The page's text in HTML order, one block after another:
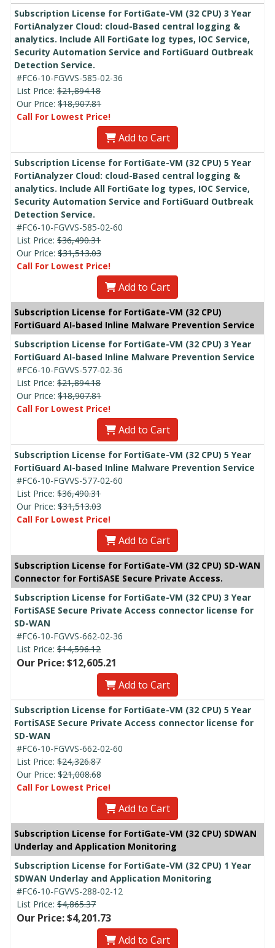
Subscription License for FortiGate-VM (32 CPU) 3 Year
FortiAnalyzer Cloud: cloud-Based central logging &
analytics. Include All FortiGate log types, IOC Service,
Security Automation Service and FortiGuard Outbreak
Detection Service.
#FC6-10-FGVVS-585-02-36
List Price: $21,894.18
Our Price: $18,907.81
Call For Lowest Price!
Add to Cart
Subscription License for FortiGate-VM (32 CPU) 5 Year
FortiAnalyzer Cloud: cloud-Based central logging &
analytics. Include All FortiGate log types, IOC Service,
Security Automation Service and FortiGuard Outbreak
Detection Service.
#FC6-10-FGVVS-585-02-60
List Price: $36,490.31
Our Price: $31,513.03
Call For Lowest Price!
Add to Cart
Subscription License for FortiGate-VM (32 CPU)
FortiGuard AI-based Inline Malware Prevention Service
Subscription License for FortiGate-VM (32 CPU) 3 Year
FortiGuard AI-based Inline Malware Prevention Service
#FC6-10-FGVVS-577-02-36
List Price: $21,894.18
Our Price: $18,907.81
Call For Lowest Price!
Add to Cart
Subscription License for FortiGate-VM (32 CPU) 5 Year
FortiGuard AI-based Inline Malware Prevention Service
#FC6-10-FGVVS-577-02-60
List Price: $36,490.31
Our Price: $31,513.03
Call For Lowest Price!
Add to Cart
Subscription License for FortiGate-VM (32 CPU) SD-WAN
Connector for FortiSASE Secure Private Access.
Subscription License for FortiGate-VM (32 CPU) 3 Year
FortiSASE Secure Private Access connector license for
SD-WAN
#FC6-10-FGVVS-662-02-36
List Price: $14,596.12
Our Price: $12,605.21
Add to Cart
Subscription License for FortiGate-VM (32 CPU) 5 Year
FortiSASE Secure Private Access connector license for
SD-WAN
#FC6-10-FGVVS-662-02-60
List Price: $24,326.87
Our Price: $21,008.68
Call For Lowest Price!
Add to Cart
Subscription License for FortiGate-VM (32 CPU) SDWAN
Underlay and Application Monitoring
Subscription License for FortiGate-VM (32 CPU) 1 Year
SDWAN Underlay and Application Monitoring
#FC6-10-FGVVS-288-02-12
List Price: $4,865.37
Our Price: $4,201.73
Add to Cart